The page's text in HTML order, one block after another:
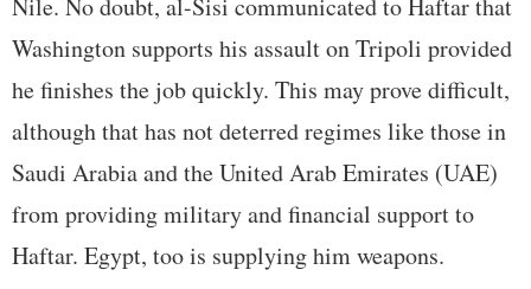
Nile. No doubt, al-Sisi communicated to Haftar that
Washington supports his assault on Tripoli provided
he finishes the job quickly. This may prove difficult,
although that has not deterred regimes like those in
Saudi Arabia and the United Arab Emirates (UAE)
from providing military and financial support to
Haftar. Egypt, too is supplying him weapons.